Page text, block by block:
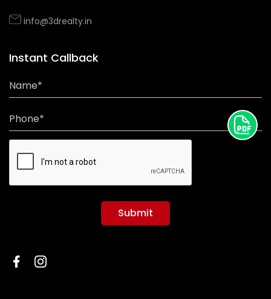
info@3drealty.in
Instant Callback
Name*
Phone*
Submit